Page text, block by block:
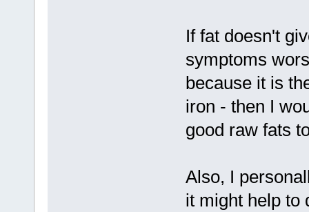
If fat doesn't
symptoms
because it is
iron - then I
good raw fats
Also, I
it might help to